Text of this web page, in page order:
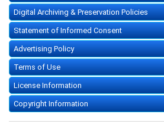
Digital Archiving & Preservation Policies
Statement of Informed Consent
Advertising Policy
Terms of Use
License Information
Copyright Information